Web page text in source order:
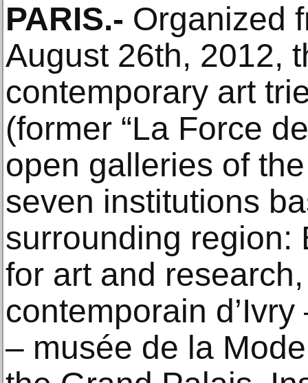
PARIS.- Organized
August 26th, 2012,
contemporary art
(former “La Force
open galleries of
seven institutions
surrounding region:
for art and research,
contemporain
– musée de la